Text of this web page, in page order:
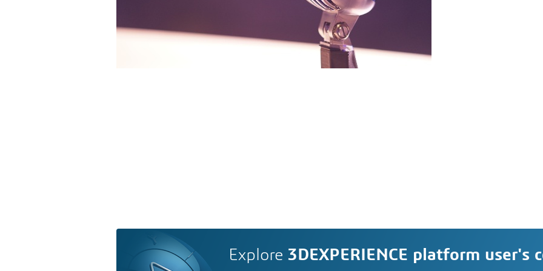
Explore 3DEXPERIENCE platform user's